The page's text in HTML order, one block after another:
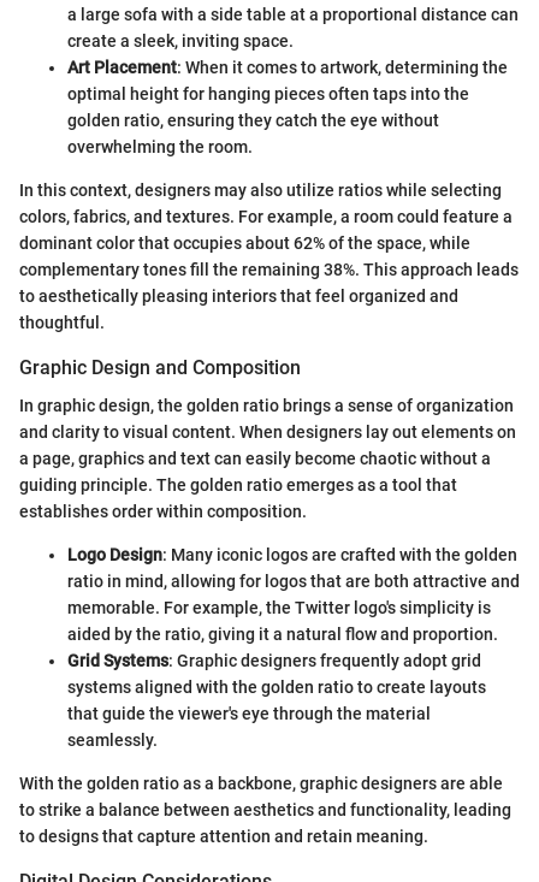
a large sofa with a side table at a proportional distance can
create a sleek, inviting space.
Art Placement: When it comes to artwork, determining the
optimal height for hanging pieces often taps into the
golden ratio, ensuring they catch the eye without
overwhelming the room.
In this context, designers may also utilize ratios while selecting
colors, fabrics, and textures. For example, a room could feature a
dominant color that occupies about 62% of the space, while
complementary tones fill the remaining 38%. This approach leads
to aesthetically pleasing interiors that feel organized and
thoughtful.
Graphic Design and Composition
In graphic design, the golden ratio brings a sense of organization
and clarity to visual content. When designers lay out elements on
a page, graphics and text can easily become chaotic without a
guiding principle. The golden ratio emerges as a tool that
establishes order within composition.
Logo Design: Many iconic logos are crafted with the golden
ratio in mind, allowing for logos that are both attractive and
memorable. For example, the Twitter logo's simplicity is
aided by the ratio, giving it a natural flow and proportion.
Grid Systems: Graphic designers frequently adopt grid
systems aligned with the golden ratio to create layouts
that guide the viewer's eye through the material
seamlessly.
With the golden ratio as a backbone, graphic designers are able
to strike a balance between aesthetics and functionality, leading
to designs that capture attention and retain meaning.